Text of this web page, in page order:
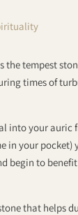
the tempest
times of
into your auric
in your pocket)
begin to
that helps